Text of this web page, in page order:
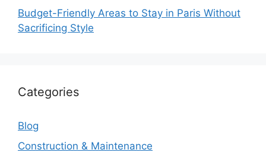
Budget-Friendly Areas to Stay in Paris Without
Sacrificing Style
Categories
Blog
Construction & Maintenance